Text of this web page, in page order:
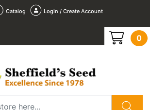
Catalog Login / Create Account
0